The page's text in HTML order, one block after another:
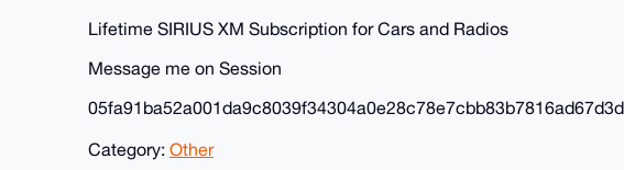
Lifetime SIRIUS XM Subscription for Cars and Radios
Message me on Session
Category: Other